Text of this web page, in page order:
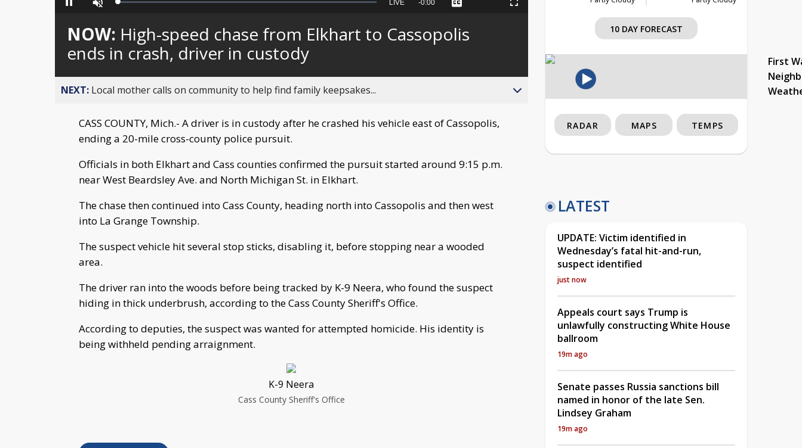
Pause Unmute Loaded:
Seek
behind
live
LIVE Remaining
-0:00 Captions Fullscreen
NOW: High-speed chase from Elkhart to Cassopolis
ends in crash, driver in custody
NEXT: Local mother calls on community to help find family keepsakes...
CASS COUNTY, Mich.- A driver is in custody after he crashed his vehicle east of Cassopolis,
ending a 20-mile cross-county police pursuit.
Officials in both Elkhart and Cass counties confirmed the pursuit started around 9:15 p.m.
near West Beardsley Ave. and North Michigan St. in Elkhart.
The chase then continued into Cass County, heading north into Cassopolis and then west
into La Grange Township.
The suspect vehicle hit several stop sticks, disabling it, before stopping near a wooded
area.
The driver ran into the woods before being tracked by K-9 Neera, who found the suspect
hiding in thick underbrush, according to the Cass County Sheriff's Office.
According to deputies, the suspect was wanted for attempted homicide. His identity is
being withheld pending arraignment.
K-9 Neera
Cass County Sheriff's Office
10 DAY FORECAST
First
RADAR MAPS TEMPS
LATEST
UPDATE: Victim identified in
Wednesday’s fatal hit-and-run,
suspect identified
just now
Appeals court says Trump is
unlawfully constructing White House
ballroom
19m ago
Senate passes Russia sanctions bill
named in honor of the late Sen.
Lindsey Graham
19m ago